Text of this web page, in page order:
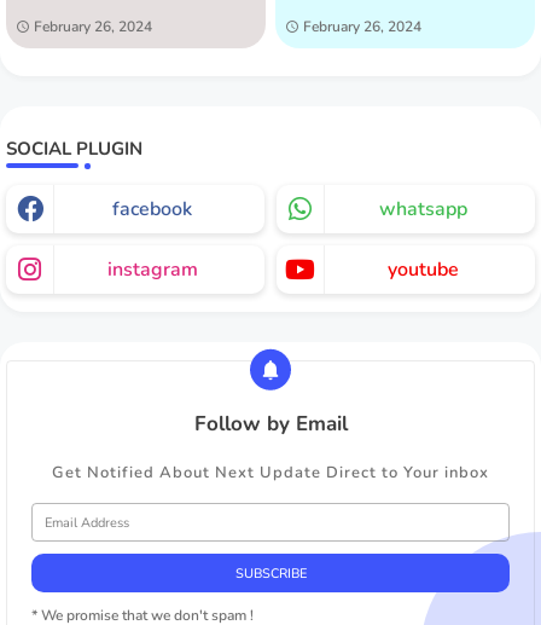
February 26, 2024 February 26, 2024
SOCIAL PLUGIN
facebook whatsapp
instagram youtube
Follow by Email
Get Notified About Next Update Direct to Your inbox
* We promise that we don't spam !